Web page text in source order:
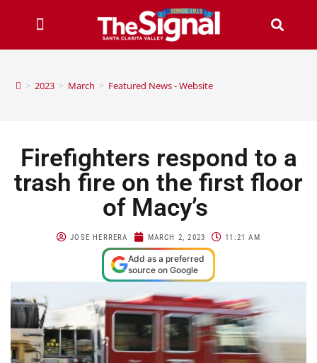
> 2023 > March > Featured News - Website
Firefighters respond to a
trash fire on the first floor
of Macy’s
JOSE HERRERA MARCH 2, 2023 11:21 AM
Add as a preferred
source on Google